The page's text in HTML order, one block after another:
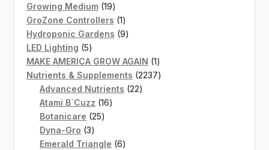
products
Growing Medium 1919
products
GroZone Controllers 11
product
Hydroponic Gardens 99
LED Lighting 55
products
MAKE AMERICA GROW AGAIN 11
product
Nutrients & Supplements 22372237
Advanced Nutrients 2222
Atami B`Cuzz 1616
Botanicare 2525
Dyna-Gro 33
products
Emerald Triangle 66